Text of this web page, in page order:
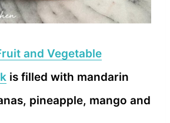
and Vegetable
is filled with mandarin
pineapple, mango and